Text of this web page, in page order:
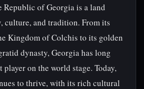
Republic of Georgia is a land
culture, and tradition. From its
Kingdom of Colchis to its golden
dynasty, Georgia has long
player on the world stage. Today,
to thrive, with its rich cultural